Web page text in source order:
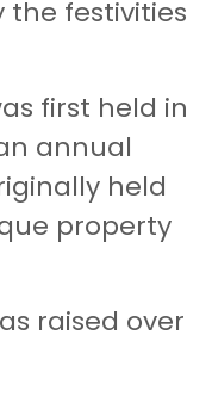
festivities
first held in
annual
held
property
raised over